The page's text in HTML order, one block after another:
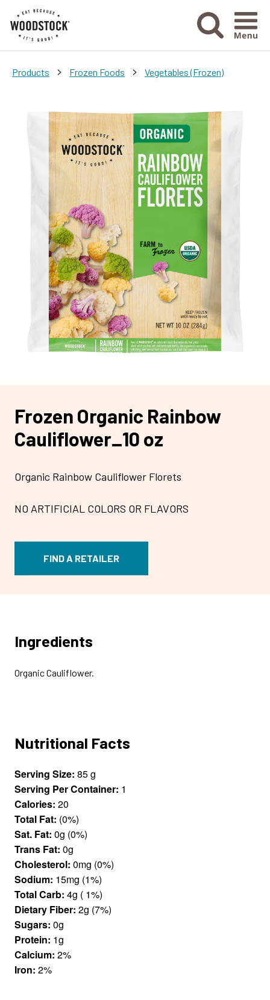
Menu
Products > Frozen Foods > Vegetables (Frozen)
Frozen Organic Rainbow
Cauliflower_10 oz
Organic Rainbow Cauliflower Florets
NO ARTIFICIAL COLORS OR FLAVORS
FIND A RETAILER
Ingredients
Organic Cauliflower.
Nutritional Facts
Serving Size: 85 g
Serving Per Container: 1
Calories: 20
Total Fat: (0%)
Sat. Fat: 0g (0%)
Trans Fat: 0g
Cholesterol: 0mg (0%)
Sodium: 15mg (1%)
Total Carb: 4g ( 1%)
Dietary Fiber: 2g (7%)
Sugars: 0g
Protein: 1g
Calcium: 2%
Iron: 2%